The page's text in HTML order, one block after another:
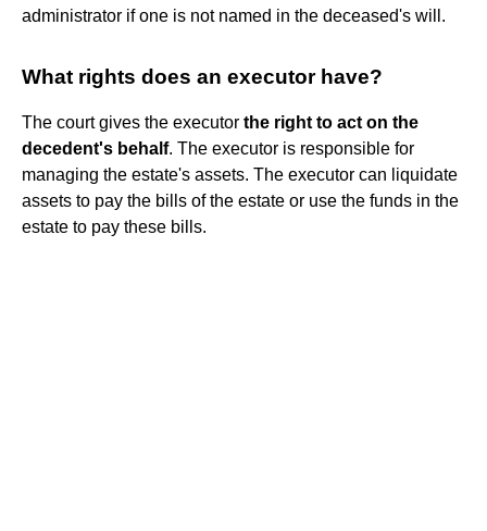
administrator if one is not named in the deceased's will.
What rights does an executor have?
The court gives the executor the right to act on the
decedent's behalf. The executor is responsible for
managing the estate's assets. The executor can liquidate
assets to pay the bills of the estate or use the funds in the
estate to pay these bills.